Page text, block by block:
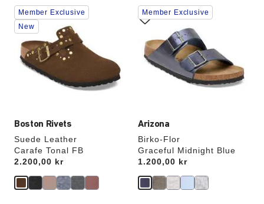
Boston Rivets
Suede Leather
Carafe Tonal FB
Price:
2.200,00 kr
Interacting
with
swatch
will
update
Member Exclusive
New
Arizona
Birko-Flor
Graceful Midnight Blue
Price:
1.200,00 kr
Interacting
with
swatch
colors
will
update
Member Exclusive